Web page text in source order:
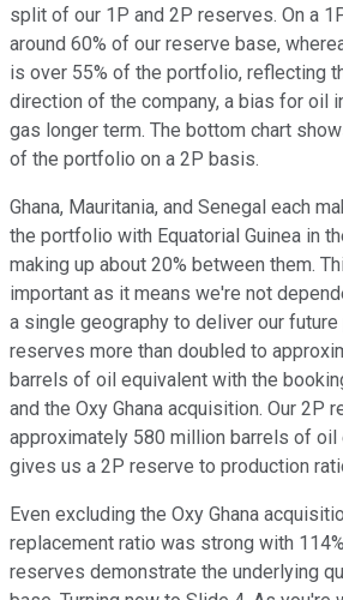
split of our 1P and 2P reserves. On a
around 60% of our reserve base,
is over 55% of the portfolio, reflecting
direction of the company, a bias for oil
gas longer term. The bottom chart
of the portfolio on a 2P basis.
Ghana, Mauritania, and Senegal each
the portfolio with Equatorial Guinea in
making up about 20% between them.
important as it means we're not
a single geography to deliver our future
reserves more than doubled to
barrels of oil equivalent with the
and the Oxy Ghana acquisition. Our 2P
approximately 580 million barrels of oil
gives us a 2P reserve to production
Even excluding the Oxy Ghana
replacement ratio was strong with
reserves demonstrate the underlying